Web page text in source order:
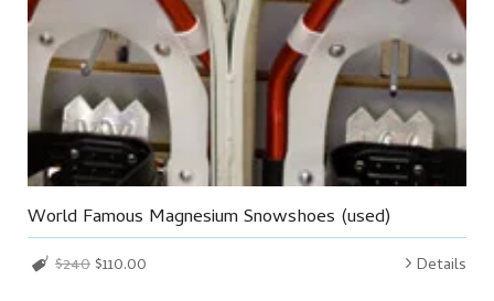
World Famous Magnesium Snowshoes (used)
$240 $110.00 Details